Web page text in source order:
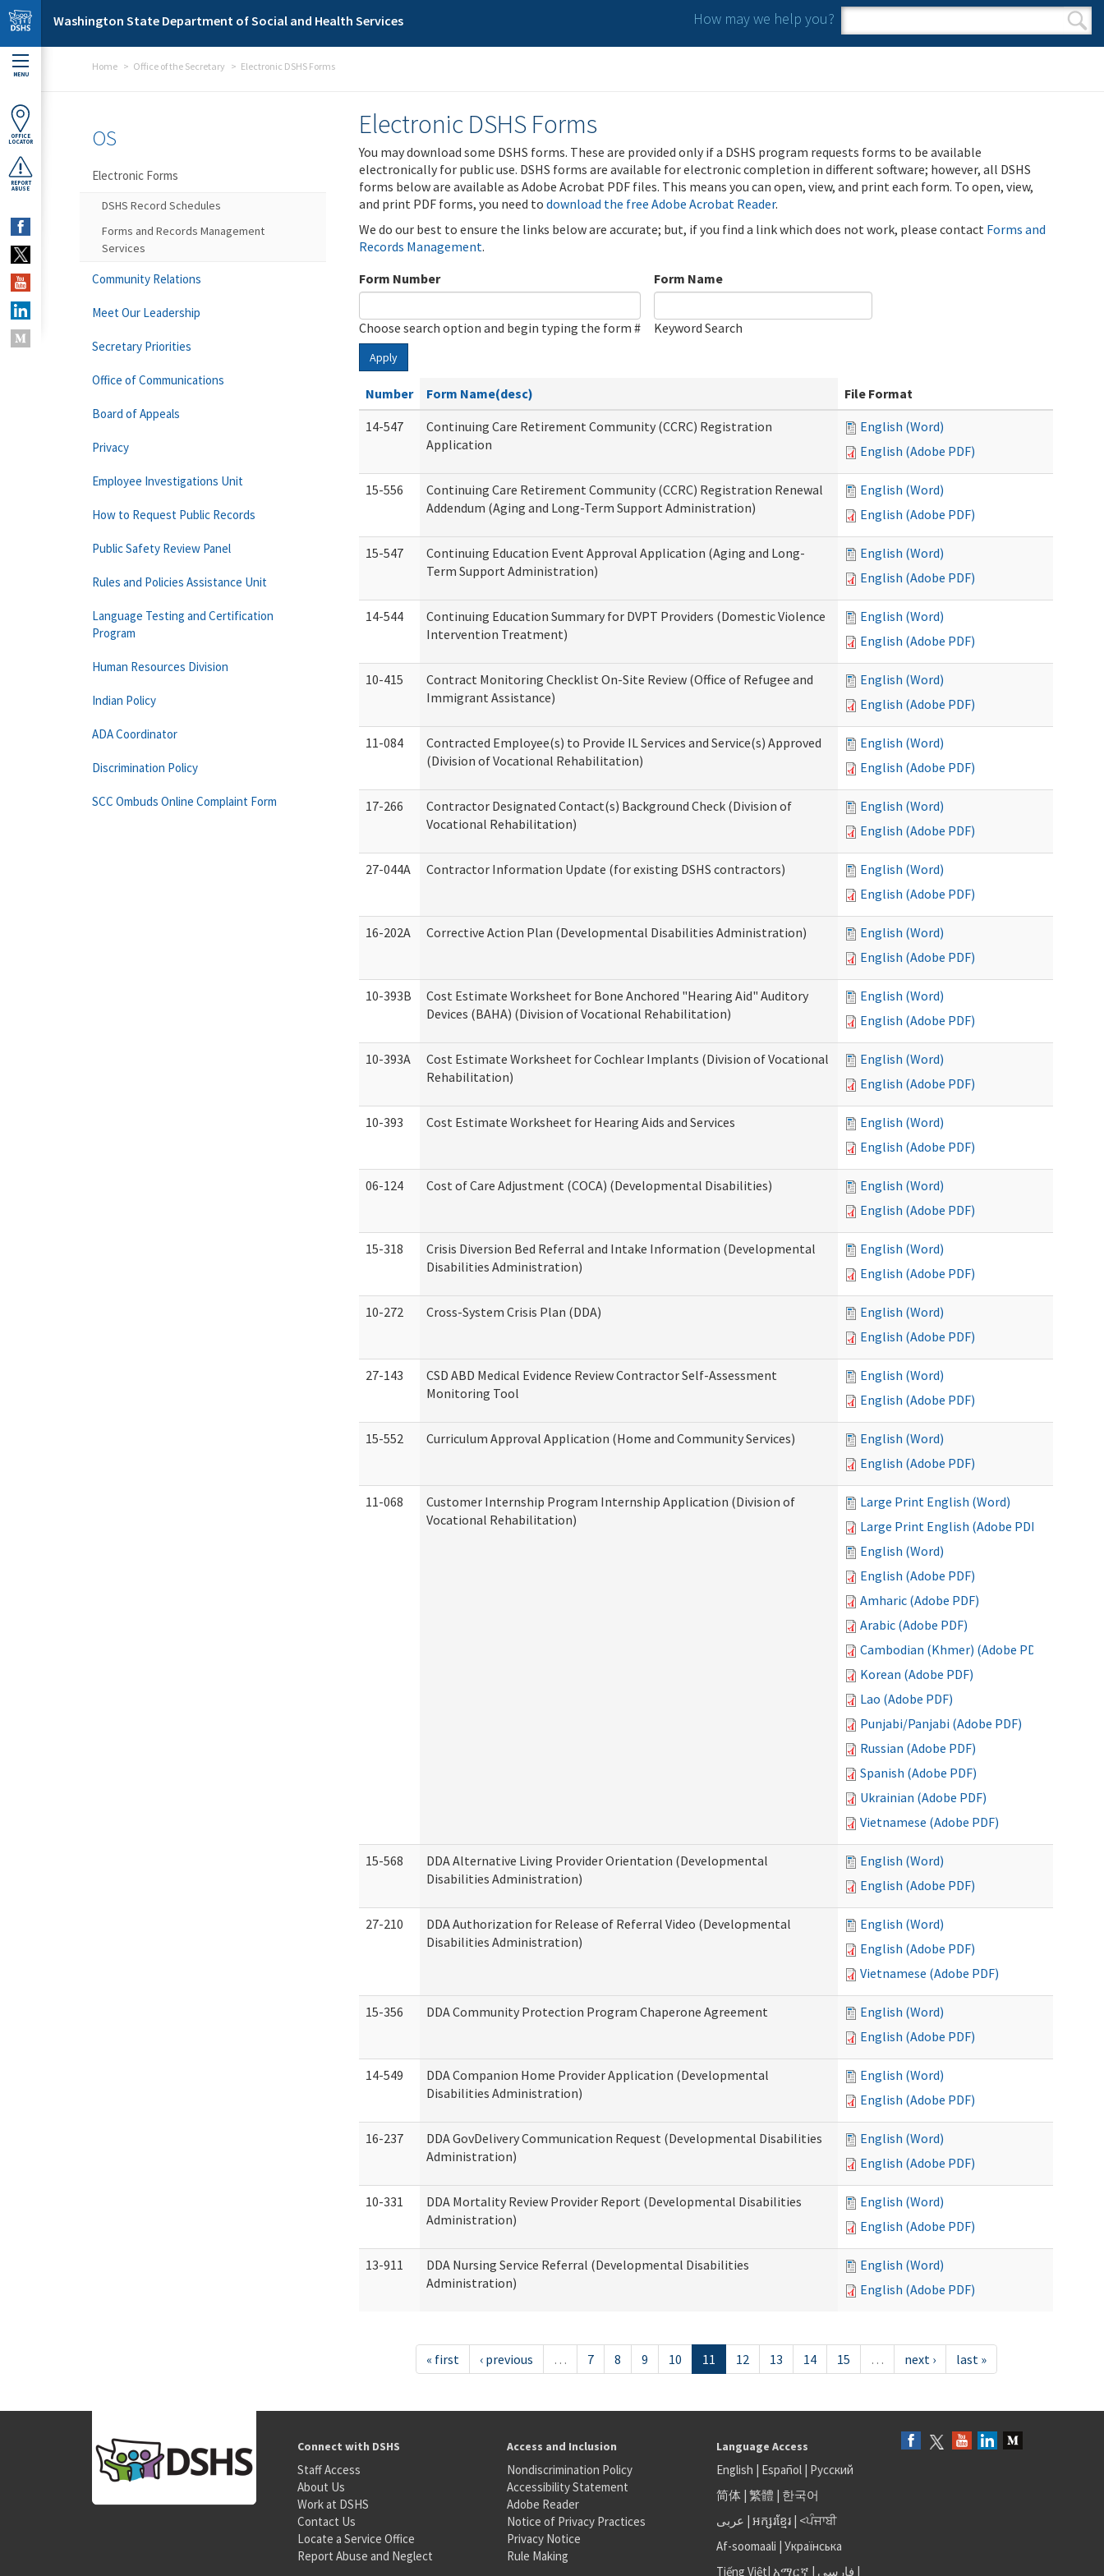
Skip to main content
Washington State Department of Social and Health Services How may we help you?
Search form
Search
MENU
OFFICE
LOCATOR
REPORT
ABUSE
Home Office of the Secretary Electronic DSHS Forms
Electronic DSHS Forms
You may download some DSHS forms. These are provided only if a DSHS program requests forms to be available
electronically for public use. DSHS forms are available for electronic completion in different software; however, all DSHS
forms below are available as Adobe Acrobat PDF files. This means you can open, view, and print each form. To open, view,
and print PDF forms, you need to download the free Adobe Acrobat Reader.
We do our best to ensure the links below are accurate; but, if you find a link which does not work, please contact Forms and
Records Management.
Form Number
Choose search option and begin typing the form #
Form Name
Keyword Search
Apply
Number Form Name(desc)
File Format
14-547
Continuing Care Retirement Community (CCRC) Registration
Application
English (Word)
English (Adobe PDF)
15-556
Continuing Care Retirement Community (CCRC) Registration Renewal
Addendum (Aging and Long-Term Support Administration)
English (Word)
English (Adobe PDF)
15-547
Continuing Education Event Approval Application (Aging and Long-
Term Support Administration)
English (Word)
English (Adobe PDF)
14-544
Continuing Education Summary for DVPT Providers (Domestic Violence
Intervention Treatment)
English (Word)
English (Adobe PDF)
10-415
Contract Monitoring Checklist On-Site Review (Office of Refugee and
Immigrant Assistance)
English (Word)
English (Adobe PDF)
11-084
Contracted Employee(s) to Provide IL Services and Service(s) Approved
(Division of Vocational Rehabilitation)
English (Word)
English (Adobe PDF)
17-266
Contractor Designated Contact(s) Background Check (Division of
Vocational Rehabilitation)
English (Word)
English (Adobe PDF)
27-044A Contractor Information Update (for existing DSHS contractors)
English (Word)
English (Adobe PDF)
16-202A Corrective Action Plan (Developmental Disabilities Administration)
English (Word)
English (Adobe PDF)
10-393B
Cost Estimate Worksheet for Bone Anchored "Hearing Aid" Auditory
Devices (BAHA) (Division of Vocational Rehabilitation)
English (Word)
English (Adobe PDF)
10-393A
Cost Estimate Worksheet for Cochlear Implants (Division of Vocational
Rehabilitation)
English (Word)
English (Adobe PDF)
10-393 Cost Estimate Worksheet for Hearing Aids and Services
English (Word)
English (Adobe PDF)
06-124 Cost of Care Adjustment (COCA) (Developmental Disabilities)
English (Word)
English (Adobe PDF)
15-318
Crisis Diversion Bed Referral and Intake Information (Developmental
Disabilities Administration)
English (Word)
English (Adobe PDF)
10-272 Cross-System Crisis Plan (DDA)
English (Word)
English (Adobe PDF)
27-143
CSD ABD Medical Evidence Review Contractor Self-Assessment
Monitoring Tool
English (Word)
English (Adobe PDF)
15-552 Curriculum Approval Application (Home and Community Services)
English (Word)
English (Adobe PDF)
11-068
Customer Internship Program Internship Application (Division of
Vocational Rehabilitation)
Large Print English (Word)
Large Print English (Adobe PDF)
English (Word)
English (Adobe PDF)
Amharic (Adobe PDF)
Arabic (Adobe PDF)
Cambodian (Khmer) (Adobe PDF)
Korean (Adobe PDF)
Lao (Adobe PDF)
Punjabi/Panjabi (Adobe PDF)
Russian (Adobe PDF)
Spanish (Adobe PDF)
Ukrainian (Adobe PDF)
Vietnamese (Adobe PDF)
15-568
DDA Alternative Living Provider Orientation (Developmental
Disabilities Administration)
English (Word)
English (Adobe PDF)
27-210
DDA Authorization for Release of Referral Video (Developmental
Disabilities Administration)
English (Word)
English (Adobe PDF)
Vietnamese (Adobe PDF)
15-356 DDA Community Protection Program Chaperone Agreement
English (Word)
English (Adobe PDF)
14-549
DDA Companion Home Provider Application (Developmental
Disabilities Administration)
English (Word)
English (Adobe PDF)
16-237
DDA GovDelivery Communication Request (Developmental Disabilities
Administration)
English (Word)
English (Adobe PDF)
10-331
DDA Mortality Review Provider Report (Developmental Disabilities
Administration)
English (Word)
English (Adobe PDF)
13-911
DDA Nursing Service Referral (Developmental Disabilities
Administration)
English (Word)
English (Adobe PDF)
« first ‹ previous … 7 8 9 10 11 12 13 14 15 … next › last »
OS
Electronic Forms
DSHS Record Schedules
Forms and Records Management
Services
Community Relations
Meet Our Leadership
Secretary Priorities
Office of Communications
Board of Appeals
Privacy
Employee Investigations Unit
How to Request Public Records
Public Safety Review Panel
Rules and Policies Assistance Unit
Language Testing and Certification
Program
Human Resources Division
Indian Policy
ADA Coordinator
Discrimination Policy
SCC Ombuds Online Complaint Form
Connect with DSHS
Staff Access
About Us
Work at DSHS
Contact Us
Locate a Service Office
Report Abuse and Neglect
Access and Inclusion
Nondiscrimination Policy
Accessibility Statement
Adobe Reader
Notice of Privacy Practices
Privacy Notice
Rule Making
Language Access
English | Español| Русский
简体| 繁體 | 한국어
عربى | អក្សរខ្មែរ| <ਪੰਜਾਬੀ
Af-soomaali | Українська
Tiếng Việt| አማርኛ | فارسی |